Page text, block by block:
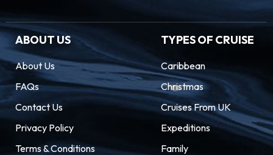
ABOUT US
About Us
FAQs
Contact Us
Privacy Policy
Terms & Conditions
TYPES OF CRUISE
Caribbean
Christmas
Cruises From UK
Expeditions
Family